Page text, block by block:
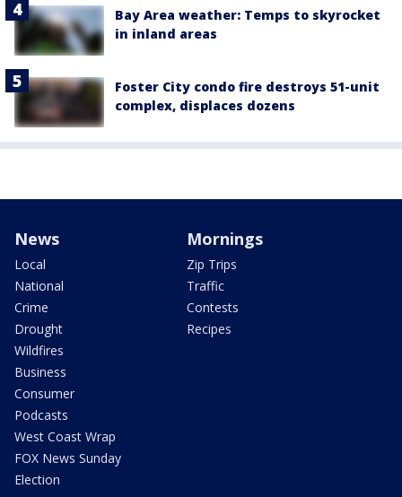
Bay Area weather: Temps to skyrocket
in inland areas
Foster City condo fire destroys 51-unit
complex, displaces dozens
News
Local
National
Crime
Drought
Wildfires
Business
Consumer
Podcasts
West Coast Wrap
FOX News Sunday
Election
Mornings
Zip Trips
Traffic
Contests
Recipes